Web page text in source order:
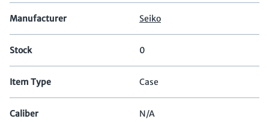
Manufacturer Seiko
Stock 0
Item Type Case
Caliber N/A